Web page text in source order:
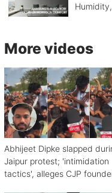
More videos
Abhijeet Dipke slapped
Jaipur protest; 'intimidation
tactics', alleges CJP